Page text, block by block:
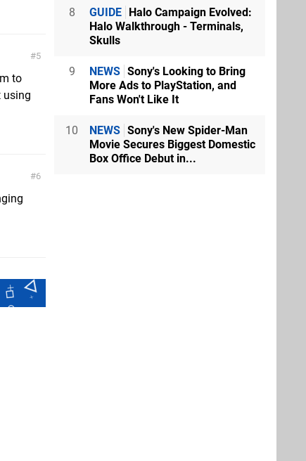
5
to
using
6
8 GUIDE Halo Campaign Evolved:
Halo Walkthrough - Terminals,
Skulls
9 NEWS Sony's Looking to Bring
More Ads to PlayStation, and
Fans Won't Like It
10 NEWS Sony's New Spider-Man
Movie Secures Biggest Domestic
Box Office Debut in...